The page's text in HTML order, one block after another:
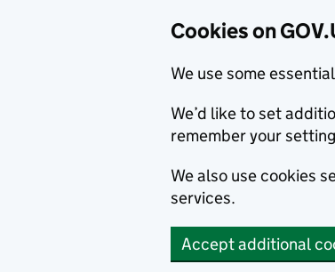
Cookies on
We use some
We’d like to set
remember your
We also use cookies
services.
Accept additional